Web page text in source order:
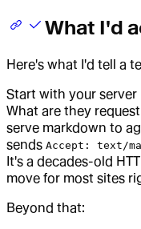
What I'd
Here's what I'd tell a
Start with your server
What are they
serve markdown to
sends Accept: text/
It's a decades-old
move for most sites
Beyond that: